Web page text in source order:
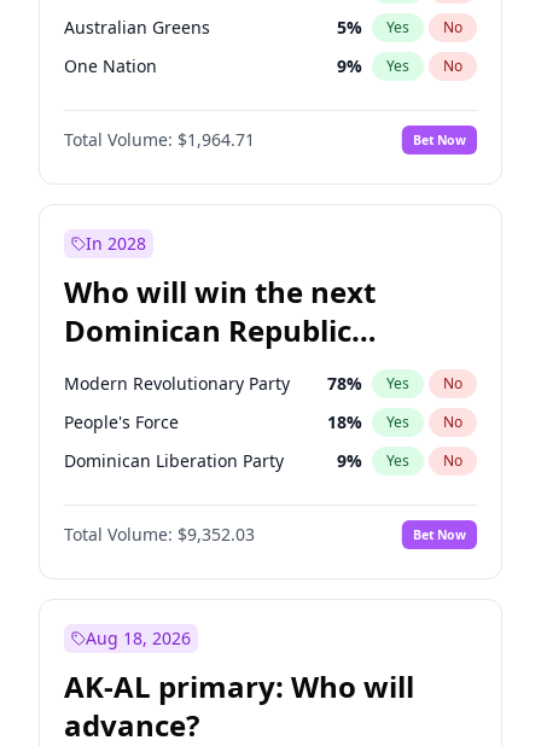
Australian Greens 5% Yes No
One Nation 9% Yes No
Total Volume: $1,964.71 Bet Now
In 2028
Who will win the next
Dominican Republic
Chamber of Deputies
election?
Modern Revolutionary Party 78% Yes No
People's Force 18% Yes No
Dominican Liberation Party 9% Yes No
Total Volume: $9,352.03 Bet Now
Aug 18, 2026
AK-AL primary: Who will
advance?